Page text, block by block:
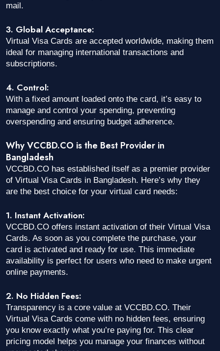
mail.
3. Global Acceptance:
Virtual Visa Cards are accepted worldwide, making them
ideal for managing international transactions and
subscriptions.
4. Control:
With a fixed amount loaded onto the card, it’s easy to
manage and control your spending, preventing
overspending and ensuring budget adherence.
Why VCCBD.CO is the Best Provider in
Bangladesh
VCCBD.CO has established itself as a premier provider
of Virtual Visa Cards in Bangladesh. Here’s why they
are the best choice for your virtual card needs:
1. Instant Activation:
VCCBD.CO offers instant activation of their Virtual Visa
Cards. As soon as you complete the purchase, your
card is activated and ready for use. This immediate
availability is perfect for users who need to make urgent
online payments.
2. No Hidden Fees:
Transparency is a core value at VCCBD.CO. Their
Virtual Visa Cards come with no hidden fees, ensuring
you know exactly what you’re paying for. This clear
pricing model helps you manage your finances without